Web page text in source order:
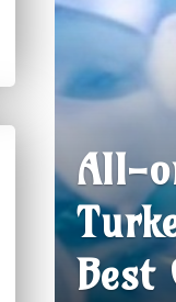
All-
Best